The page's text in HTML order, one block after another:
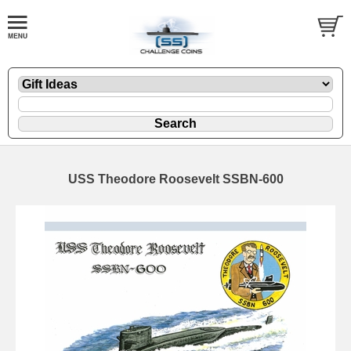
USS Theodore Roosevelt SSBN-600